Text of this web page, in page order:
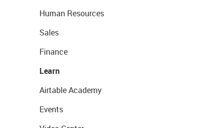
Human Resources
Sales
Finance
Learn
Airtable Academy
Events